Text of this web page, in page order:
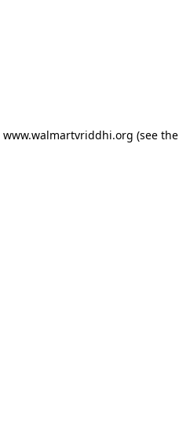
www.walmartvriddhi.org (see the